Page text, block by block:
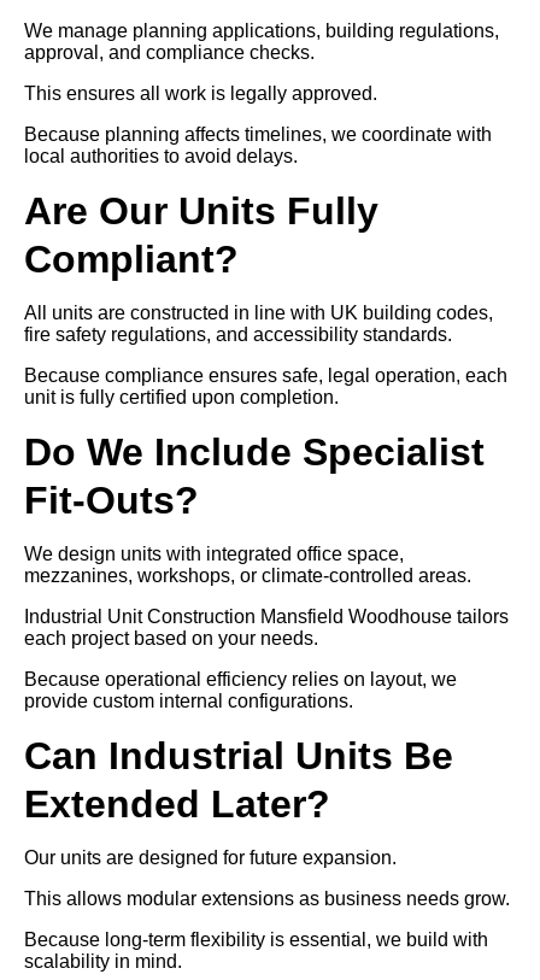
We manage planning applications, building regulations,
approval, and compliance checks.
This ensures all work is legally approved.
Because planning affects timelines, we coordinate with
local authorities to avoid delays.
Are Our Units Fully
Compliant?
All units are constructed in line with UK building codes,
fire safety regulations, and accessibility standards.
Because compliance ensures safe, legal operation, each
unit is fully certified upon completion.
Do We Include Specialist
Fit-Outs?
We design units with integrated office space,
mezzanines, workshops, or climate-controlled areas.
Industrial Unit Construction Mansfield Woodhouse tailors
each project based on your needs.
Because operational efficiency relies on layout, we
provide custom internal configurations.
Can Industrial Units Be
Extended Later?
Our units are designed for future expansion.
This allows modular extensions as business needs grow.
Because long-term flexibility is essential, we build with
scalability in mind.